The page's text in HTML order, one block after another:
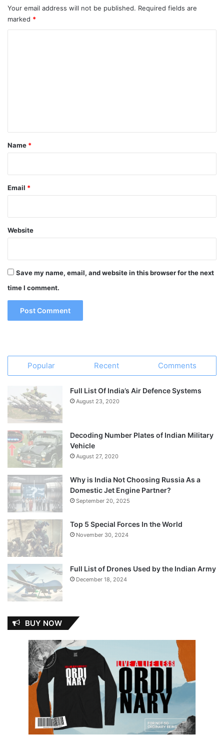
Your email address will not be published. Required fields are
marked *
*
Name *
Email *
Website
Save my name, email, and website in this browser for the next
time I comment.
Popular Recent Comments
Full List Of India’s Air Defence Systems
August 23, 2020
Decoding Number Plates of Indian Military
Vehicle
August 27, 2020
Why is India Not Choosing Russia As a
Domestic Jet Engine Partner?
September 20, 2025
Top 5 Special Forces In the World
November 30, 2024
Full List of Drones Used by the Indian Army
December 18, 2024
BUY NOW